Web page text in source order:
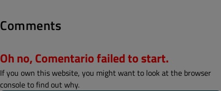
Comments
Oh no, Comentario failed to start.
If you own this website, you might want to look at the browser
console to find out why.